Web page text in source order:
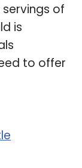
of
is
to offer